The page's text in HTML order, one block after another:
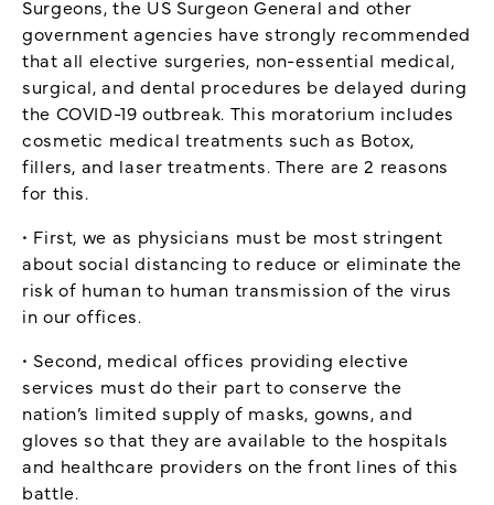
Surgeons, the US Surgeon General and other
government agencies have strongly recommended
that all elective surgeries, non-essential medical,
surgical, and dental procedures be delayed during
the COVID-19 outbreak. This moratorium includes
cosmetic medical treatments such as Botox,
fillers, and laser treatments. There are 2 reasons
for this.
• First, we as physicians must be most stringent
about social distancing to reduce or eliminate the
risk of human to human transmission of the virus
in our offices.
• Second, medical offices providing elective
services must do their part to conserve the
nation’s limited supply of masks, gowns, and
gloves so that they are available to the hospitals
and healthcare providers on the front lines of this
battle.